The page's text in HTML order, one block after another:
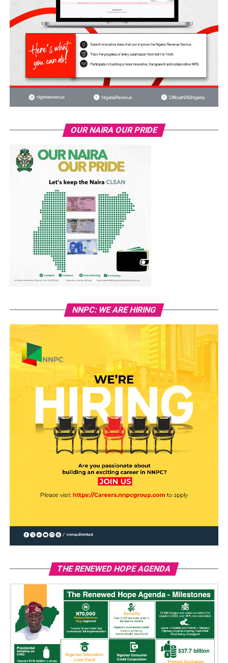
OUR NAIRA OUR PRIDE
NNPC: WE ARE HIRING
THE RENEWED HOPE AGENDA